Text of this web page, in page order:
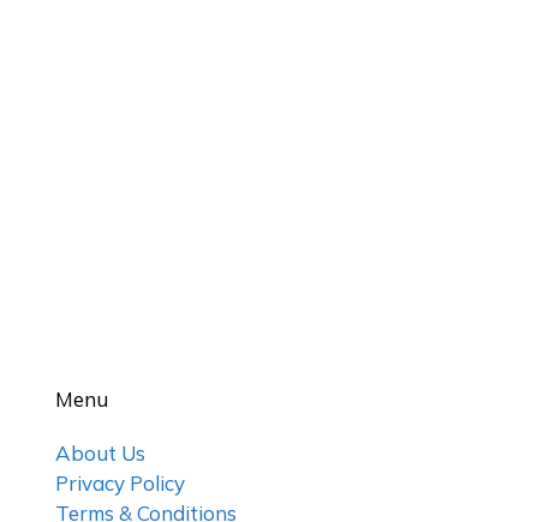
Menu
About Us
Privacy Policy
Terms & Conditions